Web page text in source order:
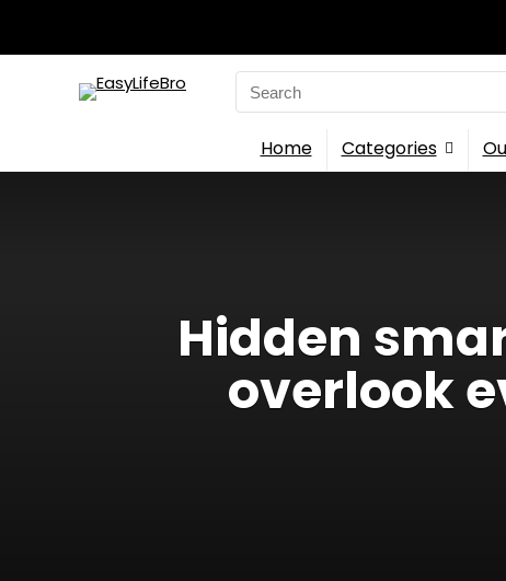
Search
for:
Home Categories
Hidden
overlook